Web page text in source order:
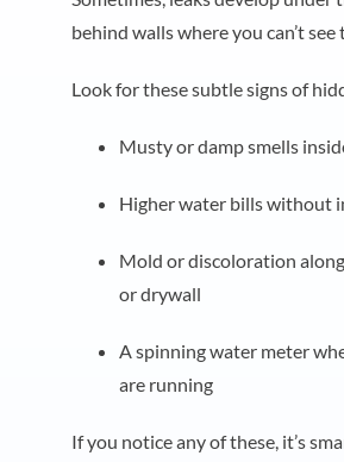
behind walls where you can’t see
Look for these subtle signs of
Musty or damp smells
Higher water bills without
Mold or discoloration
or drywall
A spinning water meter
are running
If you notice any of these, it’s